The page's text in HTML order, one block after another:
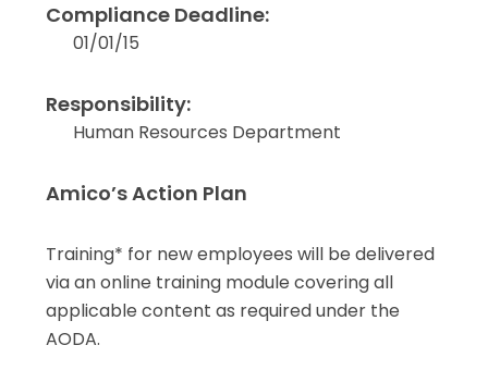
Compliance Deadline:
01/01/15
Responsibility:
Human Resources Department
Amico’s Action Plan
Training* for new employees will be delivered
via an online training module covering all
applicable content as required under the
AODA.